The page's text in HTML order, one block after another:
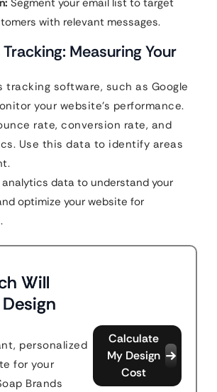
Segment your email list to target
with relevant messages.
Measuring Your
tracking software, such as Google
your website’s performance.
rate, conversion rate, and
Use this data to identify areas
analytics data to understand your
optimize your website for
Will
personalized
for your
Brands
Calculate
My Design
Cost